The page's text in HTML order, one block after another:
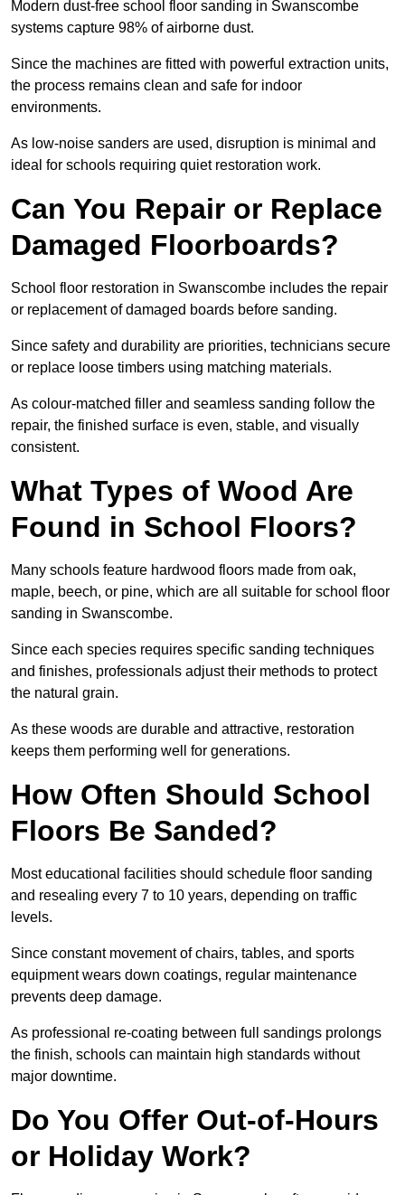
Modern dust-free school floor sanding in Swanscombe
systems capture 98% of airborne dust.
Since the machines are fitted with powerful extraction units,
the process remains clean and safe for indoor
environments.
As low-noise sanders are used, disruption is minimal and
ideal for schools requiring quiet restoration work.
Can You Repair or Replace
Damaged Floorboards?
School floor restoration in Swanscombe includes the repair
or replacement of damaged boards before sanding.
Since safety and durability are priorities, technicians secure
or replace loose timbers using matching materials.
As colour-matched filler and seamless sanding follow the
repair, the finished surface is even, stable, and visually
consistent.
What Types of Wood Are
Found in School Floors?
Many schools feature hardwood floors made from oak,
maple, beech, or pine, which are all suitable for school floor
sanding in Swanscombe.
Since each species requires specific sanding techniques
and finishes, professionals adjust their methods to protect
the natural grain.
As these woods are durable and attractive, restoration
keeps them performing well for generations.
How Often Should School
Floors Be Sanded?
Most educational facilities should schedule floor sanding
and resealing every 7 to 10 years, depending on traffic
levels.
Since constant movement of chairs, tables, and sports
equipment wears down coatings, regular maintenance
prevents deep damage.
As professional re-coating between full sandings prolongs
the finish, schools can maintain high standards without
major downtime.
Do You Offer Out-of-Hours
or Holiday Work?